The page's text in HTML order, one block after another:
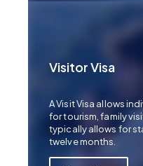
Visitor Visa
A Visit Visa allows
for tourism, family
typically allows for
twelve months.